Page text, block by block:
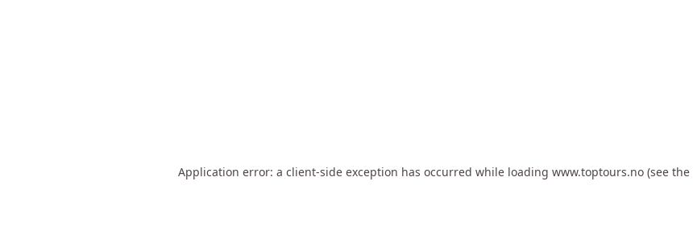
Application error: a client-side exception has occurred while loading www.toptours.no (see the